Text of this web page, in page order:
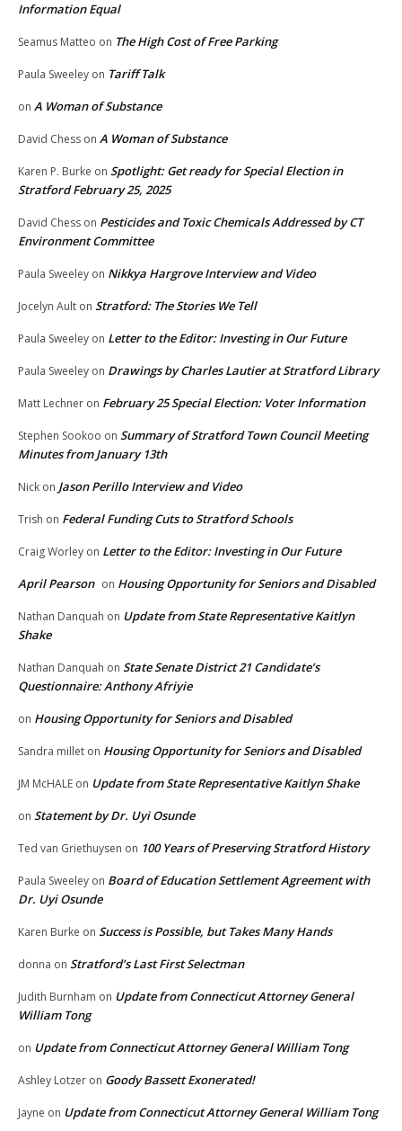
Information Equal
Seamus Matteo on The High Cost of Free Parking
Paula Sweeley on Tariff Talk
on A Woman of Substance
David Chess on A Woman of Substance
Karen P. Burke on Spotlight: Get ready for Special Election in
Stratford February 25, 2025
David Chess on Pesticides and Toxic Chemicals Addressed by CT
Environment Committee
Paula Sweeley on Nikkya Hargrove Interview and Video
Jocelyn Ault on Stratford: The Stories We Tell
Paula Sweeley on Letter to the Editor: Investing in Our Future
Paula Sweeley on Drawings by Charles Lautier at Stratford Library
Matt Lechner on February 25 Special Election: Voter Information
Stephen Sookoo on Summary of Stratford Town Council Meeting
Minutes from January 13th
Nick on Jason Perillo Interview and Video
Trish on Federal Funding Cuts to Stratford Schools
Craig Worley on Letter to the Editor: Investing in Our Future
April Pearson on Housing Opportunity for Seniors and Disabled
Nathan Danquah on Update from State Representative Kaitlyn
Shake
Nathan Danquah on State Senate District 21 Candidate’s
Questionnaire: Anthony Afriyie
on Housing Opportunity for Seniors and Disabled
Sandra millet on Housing Opportunity for Seniors and Disabled
JM McHALE on Update from State Representative Kaitlyn Shake
on Statement by Dr. Uyi Osunde
Ted van Griethuysen on 100 Years of Preserving Stratford History
Paula Sweeley on Board of Education Settlement Agreement with
Dr. Uyi Osunde
Karen Burke on Success is Possible, but Takes Many Hands
donna on Stratford’s Last First Selectman
Judith Burnham on Update from Connecticut Attorney General
William Tong
on Update from Connecticut Attorney General William Tong
Ashley Lotzer on Goody Bassett Exonerated!
Jayne on Update from Connecticut Attorney General William Tong